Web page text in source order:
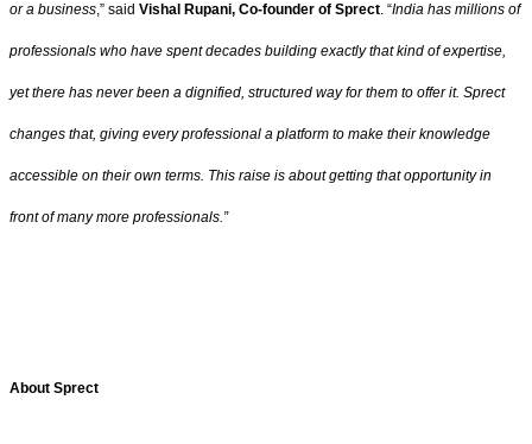
or a business,” said Vishal Rupani, Co-founder of Sprect. “India has millions of
professionals who have spent decades building exactly that kind of expertise,
yet there has never been a dignified, structured way for them to offer it. Sprect
changes that, giving every professional a platform to make their knowledge
accessible on their own terms. This raise is about getting that opportunity in
front of many more professionals.”
About Sprect